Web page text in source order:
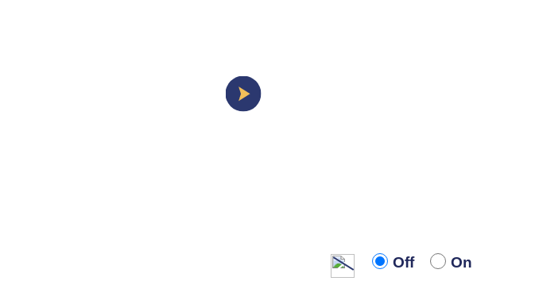
Off
Off On
On